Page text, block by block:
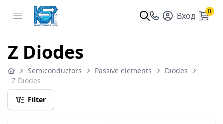
Open menu Вход 0
Z Diodes
Semiconductors Passive elements
Diodes
Z Diodes
Filter